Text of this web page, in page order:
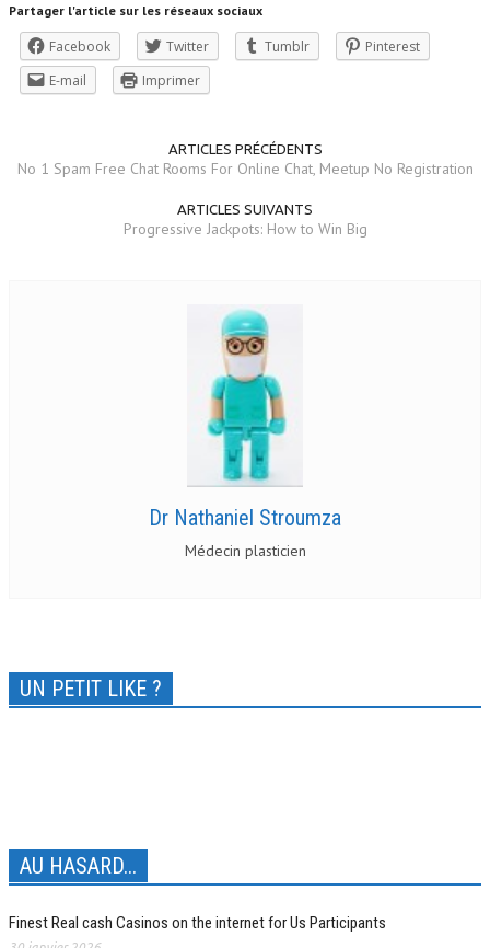
Partager l'article sur les réseaux sociaux
Facebook Twitter Tumblr
Pinterest
E-mail
Imprimer
ARTICLES PRÉCÉDENTS
No 1 Spam Free Chat Rooms For Online Chat, Meetup No Registration
ARTICLES SUIVANTS
Progressive Jackpots: How to Win Big
Dr Nathaniel Stroumza
Médecin plasticien
UN PETIT LIKE ?
AU HASARD...
Finest Real cash Casinos on the internet for Us Participants